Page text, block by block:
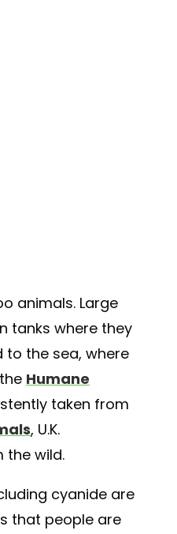
animals. Large
tanks where they
the sea, where
Humane
taken from
, U.K.
the wild.
cyanide are
that people are